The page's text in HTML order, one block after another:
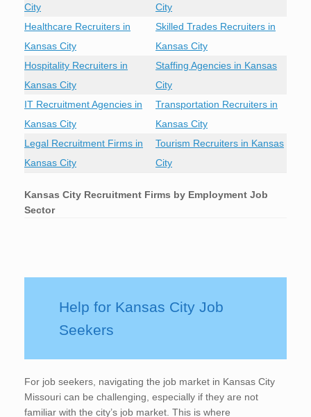
City
City
Healthcare Recruiters in
Kansas City
Skilled Trades Recruiters in
Kansas City
Hospitality Recruiters in
Kansas City
Staffing Agencies in Kansas
City
IT Recruitment Agencies in
Kansas City
Transportation Recruiters in
Kansas City
Legal Recruitment Firms in
Kansas City
Tourism Recruiters in Kansas
City
Kansas City Recruitment Firms by Employment Job
Sector
Help for Kansas City Job
Seekers
For job seekers, navigating the job market in Kansas City
Missouri can be challenging, especially if they are not
familiar with the city’s job market. This is where